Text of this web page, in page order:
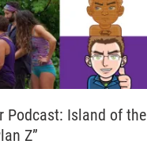
Podcast: Island of the
Z”